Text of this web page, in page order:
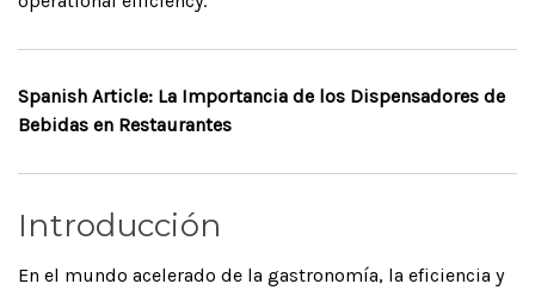
Spanish Article: La Importancia de los Dispensadores de
Bebidas en Restaurantes
Introducción
En el mundo acelerado de la gastronomía, la eficiencia y